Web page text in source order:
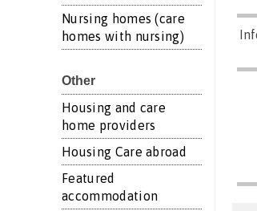
Nursing homes (care
homes with nursing)
Other
Housing and care
home providers
Housing Care abroad
Featured
accommodation